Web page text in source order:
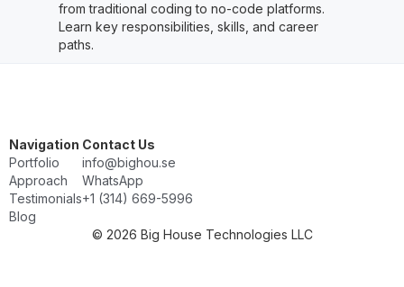
from traditional coding to no-code platforms.
Learn key responsibilities, skills, and career
paths.
Navigation
Portfolio
Approach
Testimonials
Blog
Contact Us
info@bighou.se
WhatsApp
‭+1 (314) 669-5996‬
© 2026 Big House Technologies LLC